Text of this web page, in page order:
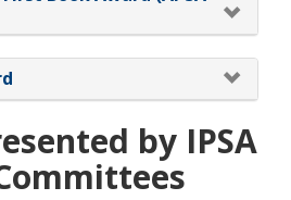
by IPSA